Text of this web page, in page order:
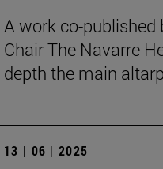
A work co-published
Chair The Navarre
depth the main
13 | 06 | 2025